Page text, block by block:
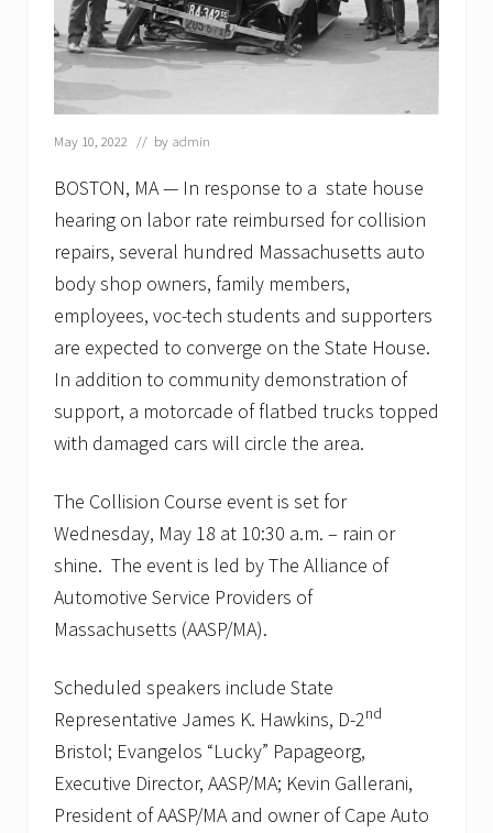
May 10, 2022 // by admin
BOSTON, MA — In response to a state house
hearing on labor rate reimbursed for collision
repairs, several hundred Massachusetts auto
body shop owners, family members,
employees, voc-tech students and supporters
are expected to converge on the State House.
In addition to community demonstration of
support, a motorcade of flatbed trucks topped
with damaged cars will circle the area.
The Collision Course event is set for
Wednesday, May 18 at 10:30 a.m. – rain or
shine. The event is led by The Alliance of
Automotive Service Providers of
Massachusetts (AASP/MA).
Scheduled speakers include State
Representative James K. Hawkins, D-2nd
Bristol; Evangelos “Lucky” Papageorg,
Executive Director, AASP/MA; Kevin Gallerani,
President of AASP/MA and owner of Cape Auto